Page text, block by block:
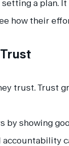
setting a plan.
how their
trust.Trust
by showing